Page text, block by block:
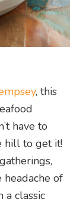
, this
have to
hill to get it!
headache of
a classic